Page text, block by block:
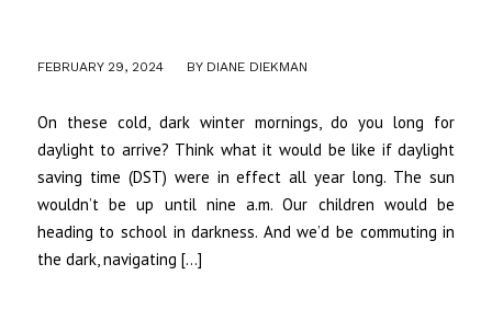
FEBRUARY 29, 2024
/ BY DIANE DIEKMAN
On these cold, dark winter mornings, do you long for
daylight to arrive? Think what it would be like if daylight
saving time (DST) were in effect all year long. The sun
wouldn’t be up until nine a.m. Our children would be
heading to school in darkness. And we’d be commuting in
the dark, navigating […]